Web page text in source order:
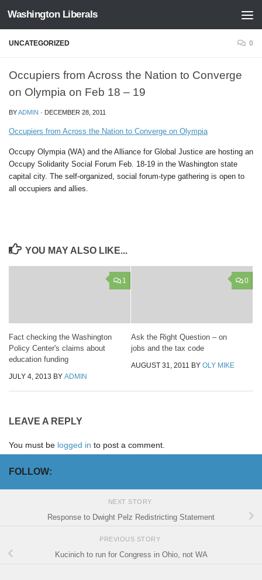
Skip to content
Washington Liberals
UNCATEGORIZED 0
Occupiers from Across the Nation to Converge
on Olympia on Feb 18 – 19
BYADMIN · DECEMBER 28, 2011
Occupiers from Across the Nation to Converge on Olympia
Occupy Olympia (WA) and the Alliance for Global Justice are hosting an
Occupy Solidarity Social Forum Feb. 18-19 in the Washington state
capital city. The self-organized, social forum-type gathering is open to
all occupiers and allies.
YOU MAY ALSO LIKE...
1
Fact checking the Washington
Policy Center's claims about
education funding
JULY 4, 2013 BY ADMIN
0
Ask the Right Question – on
jobs and the tax code
AUGUST 31, 2011 BY OLY MIKE
LEAVE A REPLY
You must be logged in to post a comment.
FOLLOW:
NEXT STORY
Response to Dwight Pelz Redistricting Statement
PREVIOUS STORY
Kucinich to run for Congress in Ohio, not WA